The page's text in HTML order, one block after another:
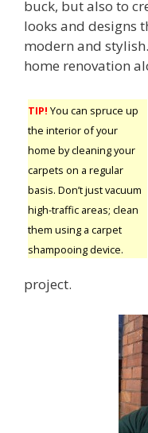
buck, but also to
looks and designs
modern and
home renovation
TIP! You can spruce up
the interior of your
home by cleaning your
carpets on a regular
basis. Don’t just vacuum
high-traffic areas; clean
them using a carpet
shampooing device.
project.